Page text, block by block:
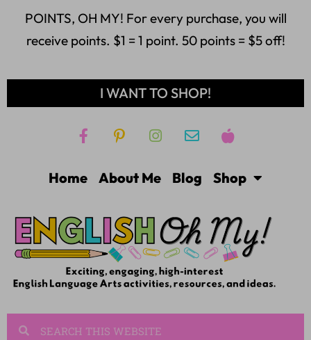
POINTS, OH MY! For every purchase, you will
receive points. $1 = 1 point. 50 points = $5 off!
I WANT TO SHOP!
Home About Me Blog Shop